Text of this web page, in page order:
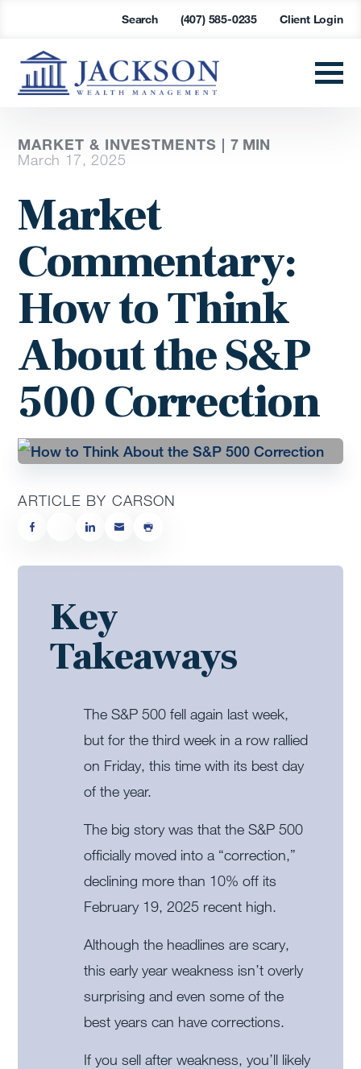
Search (407) 585-0235 Client Login
MARKET & INVESTMENTS |7 MIN
March 17, 2025
Market
Commentary:
How to Think
About the S&P
500 Correction
ARTICLE BY CARSON
Key
Takeaways
The S&P 500 fell again last week,
but for the third week in a row rallied
on Friday, this time with its best day
of the year.
The big story was that the S&P 500
officially moved into a “correction,”
declining more than 10% off its
February 19, 2025 recent high.
Although the headlines are scary,
this early year weakness isn’t overly
surprising and even some of the
best years can have corrections.
If you sell after weakness, you’ll likely